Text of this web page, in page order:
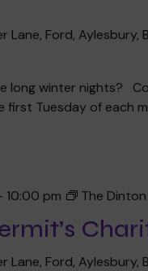
Lane, Ford, Aylesbury,
long winter nights?
first Tuesday of each
10:00 pm The
Lane, Ford, Aylesbury,